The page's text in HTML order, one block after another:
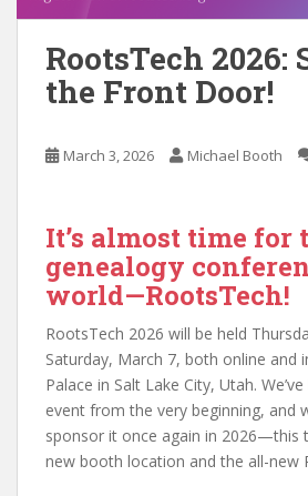
RootsTech 2026:
the Front Door!
March 3, 2026 Michael Booth
It’s almost time for
genealogy
world—RootsTech!
RootsTech 2026 will be held
Saturday, March 7, both online and
Palace in Salt Lake City, Utah.
event from the very beginning, and
sponsor it once again in 2026—this
new booth location and the all-new